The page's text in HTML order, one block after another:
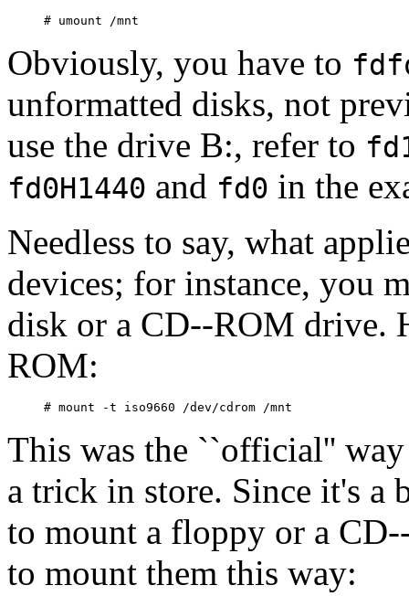
Obviously, you have to
unformatted disks, not
use the drive B:, refer to
fd0H1440 and fd0 in the
Needless to say, what
devices; for instance, you
disk or a CD--ROM drive.
ROM:
This was the ``official''
a trick in store. Since it's a
to mount a floppy or a
to mount them this way: